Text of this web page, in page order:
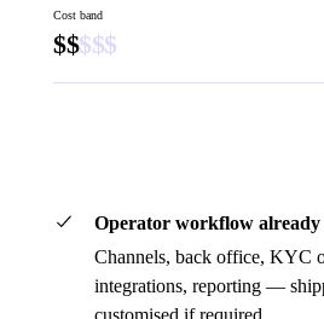
Cost band
$$$$$
Operator workflow already
Channels, back office, KYC
integrations, reporting —
customised if required.